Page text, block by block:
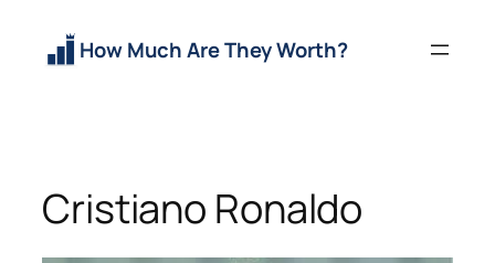
content
How Much Are They Worth?
Cristiano Ronaldo